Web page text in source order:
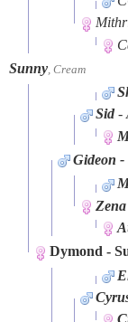
Sunny, Cream
Sid -
Gideon -
Zena
Dymond -